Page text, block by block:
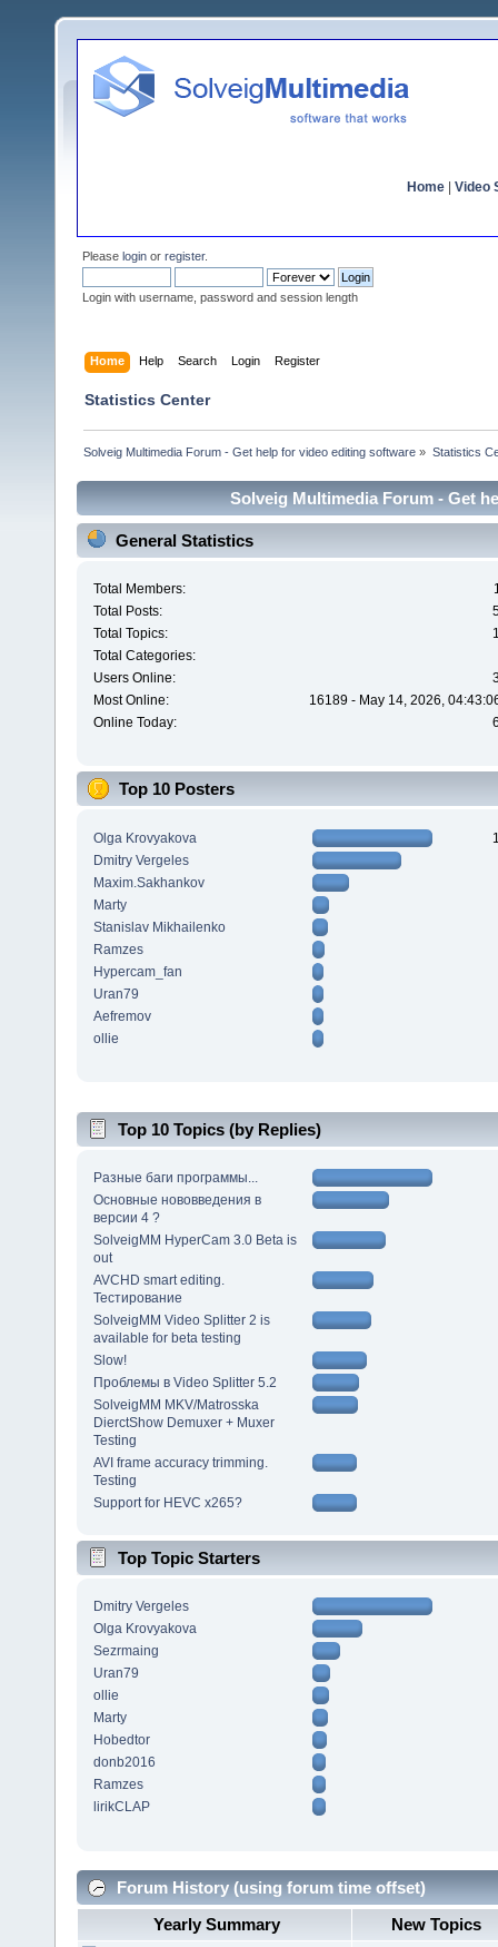
Home Video
Please login or register.
Login with username, password and session length
Home Help Search Login Register
Statistics Center
Solveig Multimedia Forum - Get help for video editing software » Statistics
Solveig Multimedia Forum - Get
General Statistics
Total Members:
Total Posts:
Total Topics:
Total Categories:
Users Online:
Most Online:
16189 - May 14, 2026,
Online Today:
Top 10 Posters
Olga Krovyakova
Dmitry Vergeles
Maxim.Sakhankov
Marty
Stanislav Mikhailenko
Ramzes
Hypercam_fan
Uran79
Aefremov
ollie
Top 10 Topics (by Replies)
Разные баги программы...
Основные нововведения в
версии 4 ?
SolveigMM HyperCam 3.0 Beta is
out
AVCHD smart editing.
Тестирование
SolveigMM Video Splitter 2 is
available for beta testing
Slow!
Проблемы в Video Splitter 5.2
SolveigMM MKV/Matrosska
DierctShow Demuxer + Muxer
Testing
AVI frame accuracy trimming.
Testing
Support for HEVC x265?
Top Topic Starters
Dmitry Vergeles
Olga Krovyakova
Sezrmaing
Uran79
ollie
Marty
Hobedtor
donb2016
Ramzes
lirikCLAP
Forum History (using forum time offset)
Yearly Summary
New Topics